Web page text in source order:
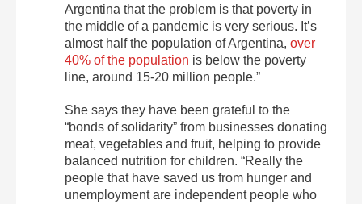
Argentina that the problem is that poverty in
the middle of a pandemic is very serious. It’s
almost half the population of Argentina, over
40% of the population is below the poverty
line, around 15-20 million people.”
She says they have been grateful to the
“bonds of solidarity” from businesses donating
meat, vegetables and fruit, helping to provide
balanced nutrition for children. “Really the
people that have saved us from hunger and
unemployment are independent people who